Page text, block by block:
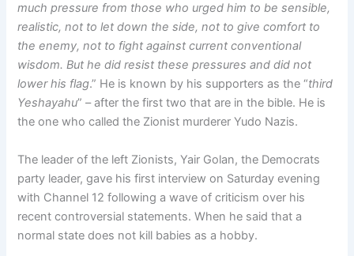
much pressure from those who urged him to be sensible,
realistic, not to let down the side, not to give comfort to
the enemy, not to fight against current conventional
wisdom. But he did resist these pressures and did not
lower his flag.” He is known by his supporters as the “third
Yeshayahu” – after the first two that are in the bible. He is
the one who called the Zionist murderer Yudo Nazis.
The leader of the left Zionists, Yair Golan, the Democrats
party leader, gave his first interview on Saturday evening
with Channel 12 following a wave of criticism over his
recent controversial statements. When he said that a
normal state does not kill babies as a hobby.